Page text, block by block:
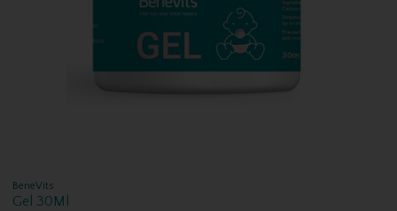
BeneVits
Gel 30Ml